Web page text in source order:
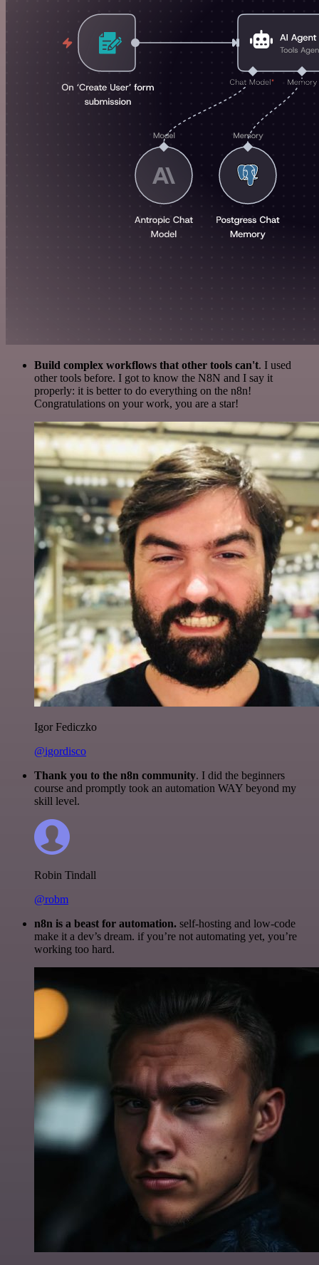
Build complex workflows that other tools can't. I used
other tools before. I got to know the N8N and I say it
properly: it is better to do everything on the n8n!
Congratulations on your work, you are a star!
Igor Fediczko
@igordisco
Thank you to the n8n community. I did the beginners
course and promptly took an automation WAY beyond my
skill level.
Robin Tindall
@robm
n8n is a beast for automation. self-hosting and low-code
make it a dev’s dream. if you’re not automating yet, you’re
working too hard.